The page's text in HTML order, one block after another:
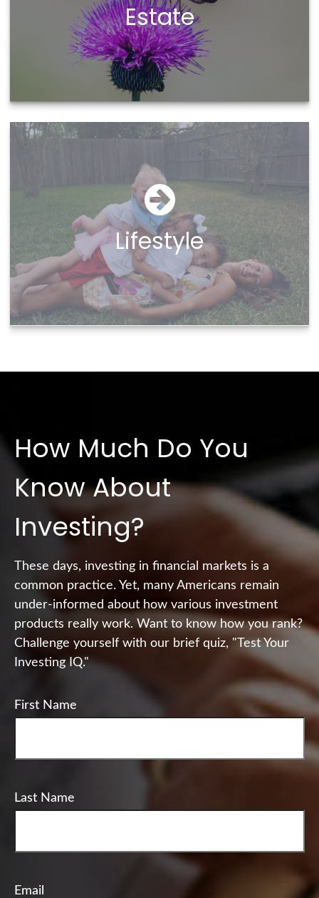
Estate
Lifestyle
How Much Do You
Know About
Investing?
These days, investing in financial markets is a
common practice. Yet, many Americans remain
under-informed about how various investment
products really work. Want to know how you rank?
Challenge yourself with our brief quiz, "Test Your
Investing IQ."
First Name
Last Name
Email